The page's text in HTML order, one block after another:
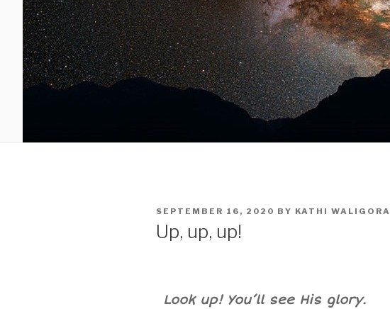
SEPTEMBER 16, 2020 BY KATHI WALIGORA
Up, up, up!
Look up! You’ll see His glory.